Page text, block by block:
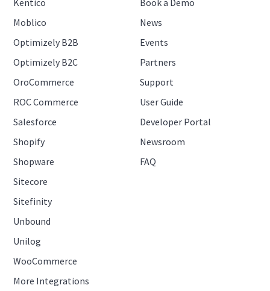
Moblico
Optimizely B2B
Optimizely B2C
OroCommerce
ROC Commerce
Salesforce
Shopify
Shopware
Sitecore
Sitefinity
Unbound
Unilog
WooCommerce
More Integrations
News
Events
Partners
Support
User Guide
Developer Portal
Newsroom
FAQ